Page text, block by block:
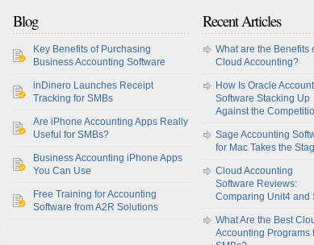
Blog
Key Benefits of Purchasing
Business Accounting Software
inDinero Launches Receipt
Tracking for SMBs
Are iPhone Accounting Apps Really
Useful for SMBs?
Business Accounting iPhone Apps
You Can Use
Free Training for Accounting
Software from A2R Solutions
Recent Articles
What are the Benefits
Cloud Accounting?
How Is Oracle
Software Stacking Up
Against the
Sage Accounting
for Mac Takes the
Cloud Accounting
Software Reviews:
Comparing Unit4 and
What Are the Best
Accounting Programs